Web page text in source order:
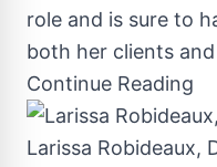
role and is sure to
both her clients
Continue Reading
Larissa Robideaux,